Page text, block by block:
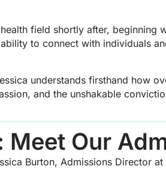
field shortly after,
to connect with individuals
understands firsthand how
and the unshakable
Meet Our
Burton, Admissions Director